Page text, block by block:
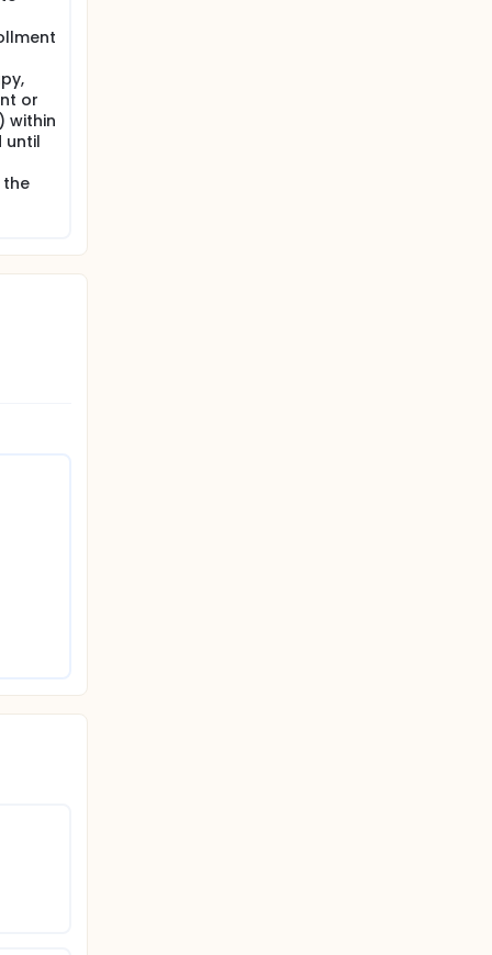
time.
or
within
until